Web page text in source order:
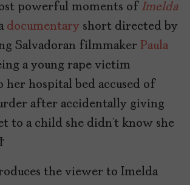
powerful moments of Imelda
documentary short directed by
Salvadoran filmmaker Paula
a young rape victim
hospital bed accused of
after accidentally giving
to a child she didn’t know she
the viewer to Imelda